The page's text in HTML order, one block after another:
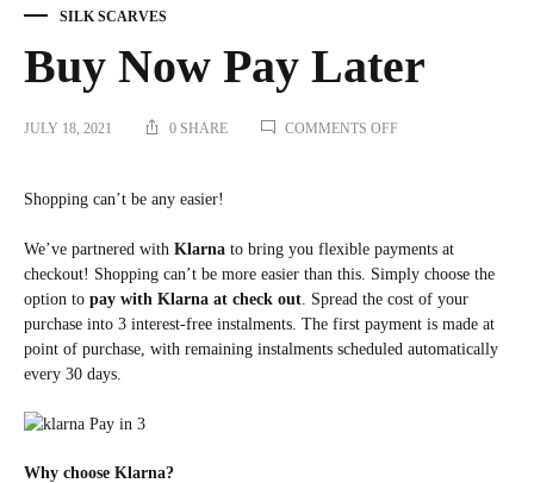
SILK SCARVES
Buy Now Pay Later
JULY 18, 2021 0 SHARE COMMENTS OFFON
Shopping can’t be any easier!
We’ve partnered with Klarna to bring you flexible payments at
checkout! Shopping can’t be more easier than this. Simply choose the
option to pay with Klarna at check out. Spread the cost of your
purchase into 3 interest-free instalments. The first payment is made at
point of purchase, with remaining instalments scheduled automatically
every 30 days.
Why choose Klarna?